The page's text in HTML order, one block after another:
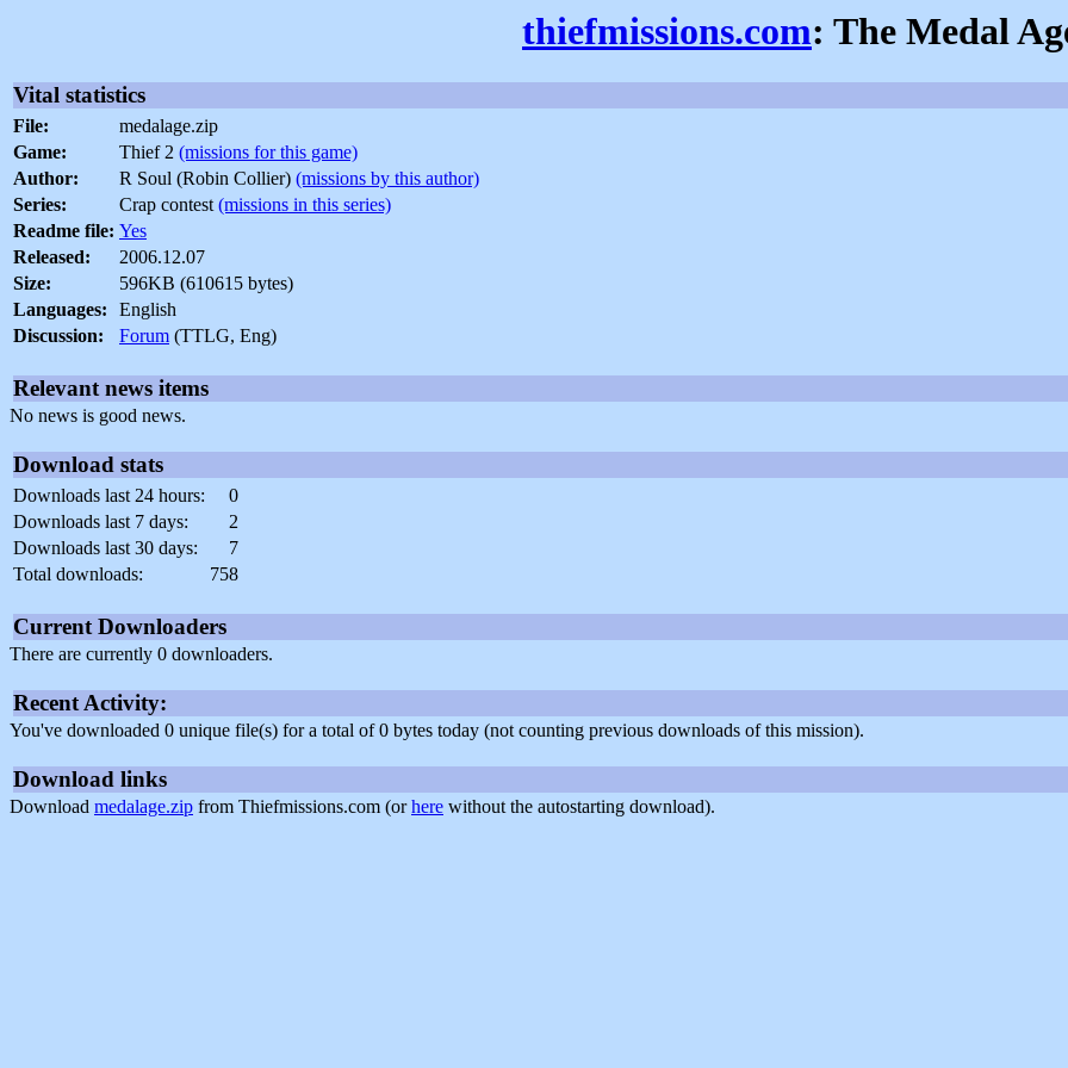
thiefmissions.com: The Medal
Vital statistics
File:
medalage.zip
Game:
Thief 2 (missions for this game)
Author:
R Soul (Robin Collier) (missions by this author)
Series:
Crap contest(missions in this series)
Readme file: Yes
Released:
2006.12.07
Size:
596KB (610615 bytes)
Languages:
English
Discussion:
Forum (TTLG, Eng)
Relevant news items
No news is good news.
Download stats
Downloads last 24 hours:
0
Downloads last 7 days:
2
Downloads last 30 days:
7
Total downloads:
758
Current Downloaders
There are currently 0 downloaders.
Recent Activity:
You've downloaded 0 unique file(s) for a total of 0 bytes today (not counting previous downloads of this mission).
Download links
Download medalage.zip from Thiefmissions.com (orhere without the autostarting download).